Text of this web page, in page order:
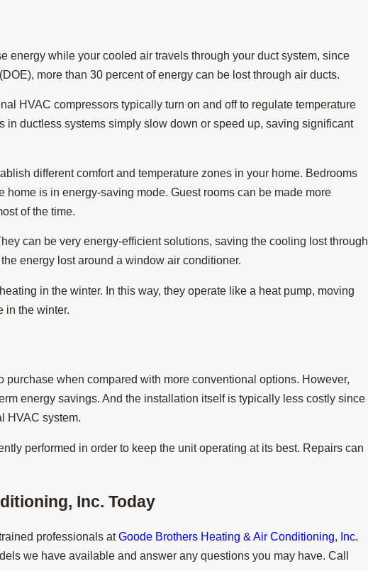
energy while your cooled air travels through your duct system, since
(DOE), more than 30 percent of energy can be lost through air ducts.
HVAC compressors typically turn on and off to regulate temperature
in ductless systems simply slow down or speed up, saving significant
different comfort and temperature zones in your home. Bedrooms
is in energy-saving mode. Guest rooms can be made more
of the time.
can be very energy-efficient solutions, saving the cooling lost through
energy lost around a window air conditioner.
in the winter. In this way, they operate like a heat pump, moving
in the winter.
when compared with more conventional options. However,
energy savings. And the installation itself is typically less costly since
HVAC system.
performed in order to keep the unit operating at its best. Repairs can
Inc. Today
professionals atGoode Brothers Heating & Air Conditioning, Inc.
we have available and answer any questions you may have. Call